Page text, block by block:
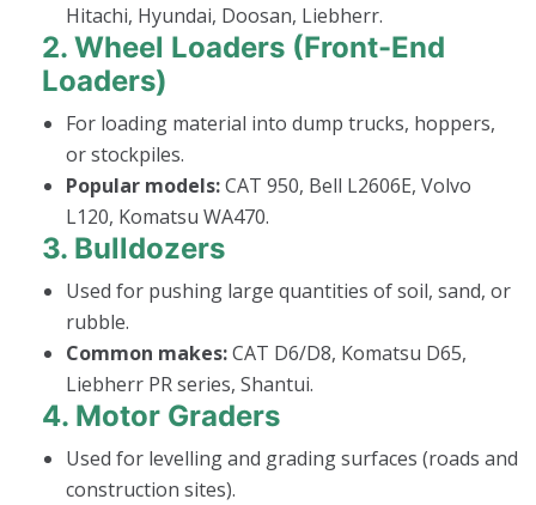
Hitachi, Hyundai, Doosan, Liebherr.
2. Wheel Loaders (Front-End
Loaders)
For loading material into dump trucks, hoppers,
or stockpiles.
Popular models:CAT 950, Bell L2606E, Volvo
L120, Komatsu WA470.
3. Bulldozers
Used for pushing large quantities of soil, sand, or
rubble.
Common makes:CAT D6/D8, Komatsu D65,
Liebherr PR series, Shantui.
4. Motor Graders
Used for levelling and grading surfaces (roads and
construction sites).